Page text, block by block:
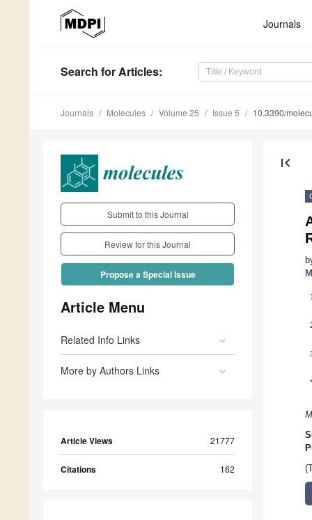
Journals
Search for Articles:
Journals Molecules Volume 25 Issue 5 10.3390/
Submit to this Journal
Review for this Journal
Propose a Special Issue
Article Menu
Related Info Links
More by Authors Links
Article Views 21777
Citations 162
first_page
1
*